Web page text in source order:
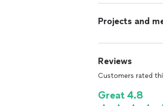
project we put our
DREAM bath or
the remodeling
Projects and
Reviews
Customers rated
Great 4.8